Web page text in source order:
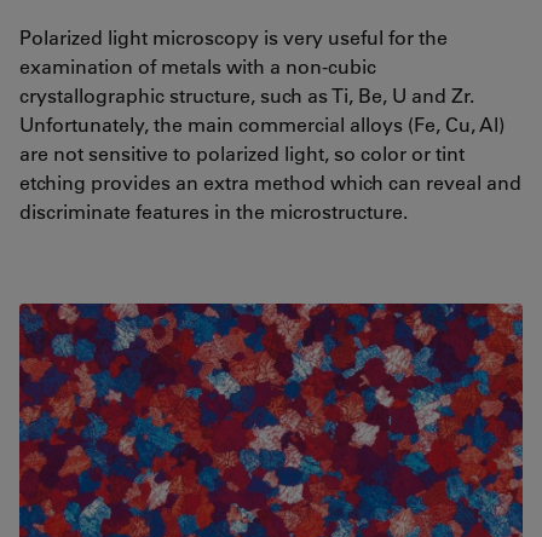
Polarized light microscopy is very useful for the
examination of metals with a non-cubic
crystallographic structure, such as Ti, Be, U and Zr.
Unfortunately, the main commercial alloys (Fe, Cu, Al)
are not sensitive to polarized light, so color or tint
etching provides an extra method which can reveal and
discriminate features in the microstructure.